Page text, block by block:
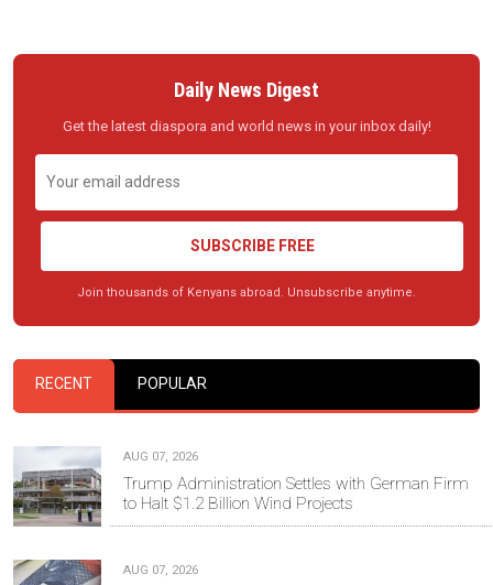
Daily News Digest
Get the latest diaspora and world news in your inbox daily!
SUBSCRIBE FREE
Join thousands of Kenyans abroad. Unsubscribe anytime.
RECENT POPULAR
AUG 07, 2026
Trump Administration Settles with German Firm
to Halt $1.2 Billion Wind Projects
AUG 07, 2026